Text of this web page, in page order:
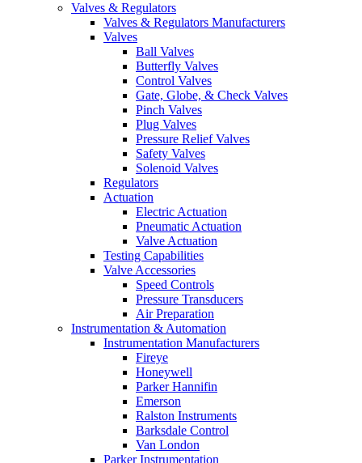
Valves & Regulators
Valves & Regulators Manufacturers
Valves
Ball Valves
Butterfly Valves
Control Valves
Gate, Globe, & Check Valves
Pinch Valves
Plug Valves
Pressure Relief Valves
Safety Valves
Solenoid Valves
Regulators
Actuation
Electric Actuation
Pneumatic Actuation
Valve Actuation
Testing Capabilities
Valve Accessories
Speed Controls
Pressure Transducers
Air Preparation
Instrumentation & Automation
Instrumentation Manufacturers
Fireye
Honeywell
Parker Hannifin
Emerson
Ralston Instruments
Barksdale Control
Van London
Parker Instrumentation